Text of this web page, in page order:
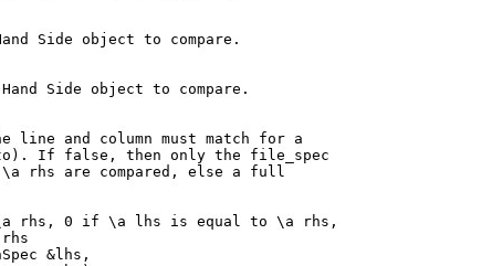
Side object to compare.
Side object to compare.
and column must match for a
If false, then only the file_spec
rhs are compared, else a full
rhs, 0 if \a lhs is equal to \a rhs,
&lhs,